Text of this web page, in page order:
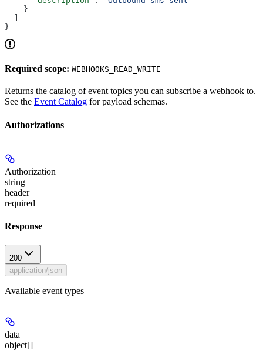
    }
}
Required scope: WEBHOOKS_READ_WRITE
Returns the catalog of event topics you can subscribe a webhook to.
See the Event Catalog for payload schemas.
Authorizations
Authorization
string
header
required
Response
200
application/json
Available event types
data
object[]